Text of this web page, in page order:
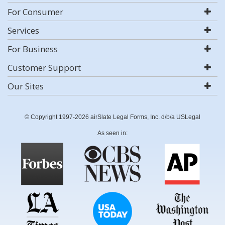
For Consumer
Services
For Business
Customer Support
Our Sites
© Copyright 1997-2026 airSlate Legal Forms, Inc. d/b/a USLegal
As seen in: